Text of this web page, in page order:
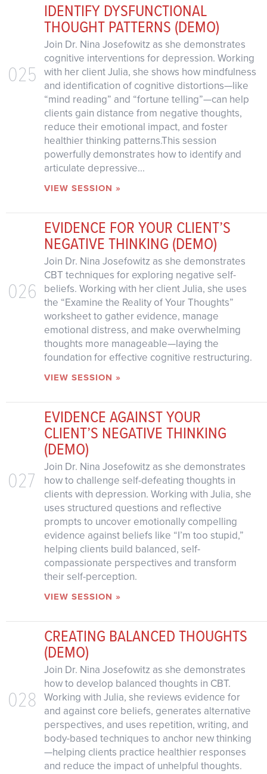
025
IDENTIFY DYSFUNCTIONAL
THOUGHT PATTERNS (DEMO)
Join Dr. Nina Josefowitz as she demonstrates
cognitive interventions for depression. Working
with her client Julia, she shows how mindfulness
and identification of cognitive distortions—like
“mind reading” and “fortune telling”—can help
clients gain distance from negative thoughts,
reduce their emotional impact, and foster
healthier thinking patterns.This session
powerfully demonstrates how to identify and
articulate depressive...
VIEW SESSION »
026
EVIDENCE FOR YOUR CLIENT’S
NEGATIVE THINKING (DEMO)
Join Dr. Nina Josefowitz as she demonstrates
CBT techniques for exploring negative self-
beliefs. Working with her client Julia, she uses
the “Examine the Reality of Your Thoughts”
worksheet to gather evidence, manage
emotional distress, and make overwhelming
thoughts more manageable—laying the
foundation for effective cognitive restructuring.
VIEW SESSION »
027
EVIDENCE AGAINST YOUR
CLIENT’S NEGATIVE THINKING
(DEMO)
Join Dr. Nina Josefowitz as she demonstrates
how to challenge self-defeating thoughts in
clients with depression. Working with Julia, she
uses structured questions and reflective
prompts to uncover emotionally compelling
evidence against beliefs like “I’m too stupid,”
helping clients build balanced, self-
compassionate perspectives and transform
their self-perception.
VIEW SESSION »
028
CREATING BALANCED THOUGHTS
(DEMO)
Join Dr. Nina Josefowitz as she demonstrates
how to develop balanced thoughts in CBT.
Working with Julia, she reviews evidence for
and against core beliefs, generates alternative
perspectives, and uses repetition, writing, and
body-based techniques to anchor new thinking
—helping clients practice healthier responses
and reduce the impact of unhelpful thoughts.